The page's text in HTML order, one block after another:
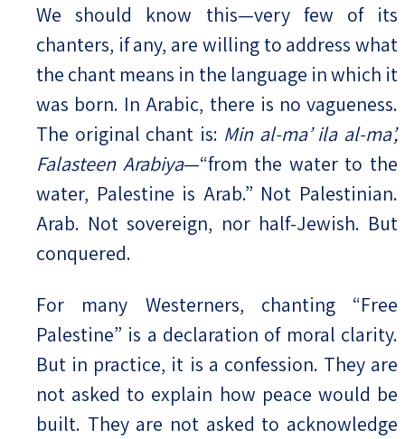
We should know this—very few of its
chanters, if any, are willing to address what
the chant means in the language in which it
was born. In Arabic, there is no vagueness.
The original chant is: Min al-ma’ ila al-ma’,
Falasteen Arabiya—“from the water to the
water, Palestine is Arab.” Not Palestinian.
Arab. Not sovereign, nor half-Jewish. But
conquered.
For many Westerners, chanting “Free
Palestine” is a declaration of moral clarity.
But in practice, it is a confession. They are
not asked to explain how peace would be
built. They are not asked to acknowledge